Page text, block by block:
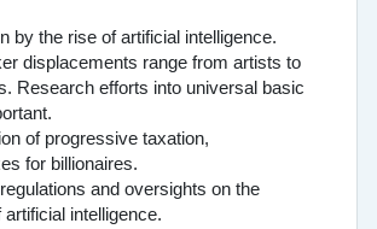
by the rise of artificial intelligence.
displacements range from artists to
Research efforts into universal basic
of progressive taxation,
for billionaires.
and oversights on the
intelligence.